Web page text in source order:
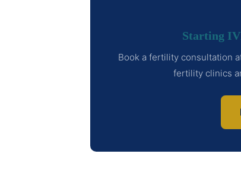
Starting
Book a fertility consultation
fertility clinics